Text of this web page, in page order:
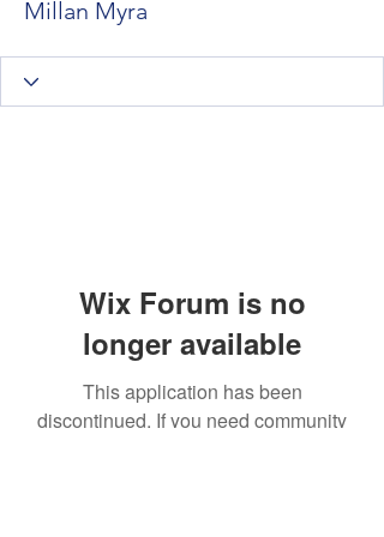
Millan Myra
Wix Forum is no
longer available
This application has been
discontinued. If you need community